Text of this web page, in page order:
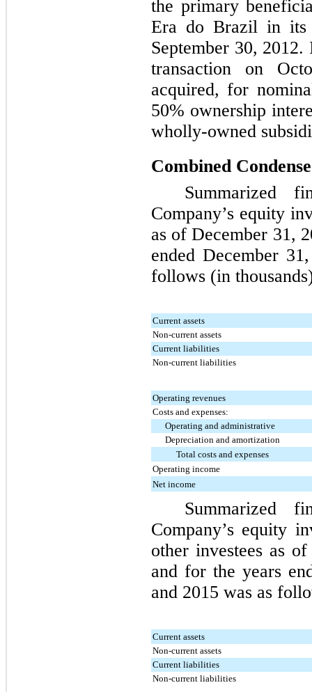
the primary
Era do Brazil in its
September 30,
transaction on
acquired, for
50% ownership
wholly-owned
Combined
Summarized
Company’s equity
as ofDecember 31,
ended December
follows (in
Current assets
Non-current assets
Current liabilities
Non-current liabilities
Operating revenues
Costs and expenses:
Operating and administrative
Depreciation and amortization
Total costs and expenses
Operating income
Net income
Summarized
Company’s equity
other investees as
and for the years
and 2015 was as
Current assets
Non-current assets
Current liabilities
Non-current liabilities